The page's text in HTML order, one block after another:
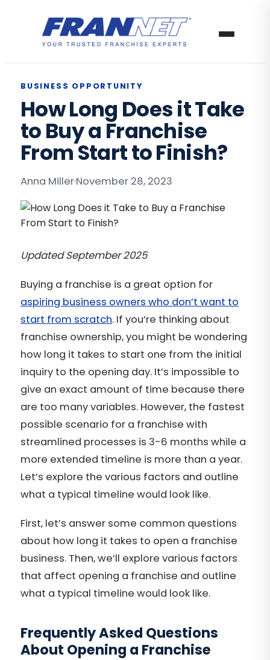
BUSINESS OPPORTUNITY
How Long Does it Take
to Buy a Franchise
From Start to Finish?
Anna Miller·November 28, 2023
Updated September 2025
Buying a franchise is a great option for
aspiring business owners who don’t want to
start from scratch. If you’re thinking about
franchise ownership, you might be wondering
how long it takes to start one from the initial
inquiry to the opening day. It’s impossible to
give an exact amount of time because there
are too many variables. However, the fastest
possible scenario for a franchise with
streamlined processes is 3-6 months while a
more extended timeline is more than a year.
Let’s explore the various factors and outline
what a typical timeline would look like.
First, let’s answer some common questions
about how long it takes to open a franchise
business. Then, we’ll explore various factors
that affect opening a franchise and outline
what a typical timeline would look like.
Frequently Asked Questions
About Opening a Franchise